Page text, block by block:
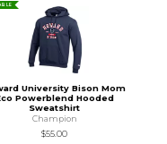
University Bison Mom
Powerblend Hooded
Sweatshirt
Champion
$55.00